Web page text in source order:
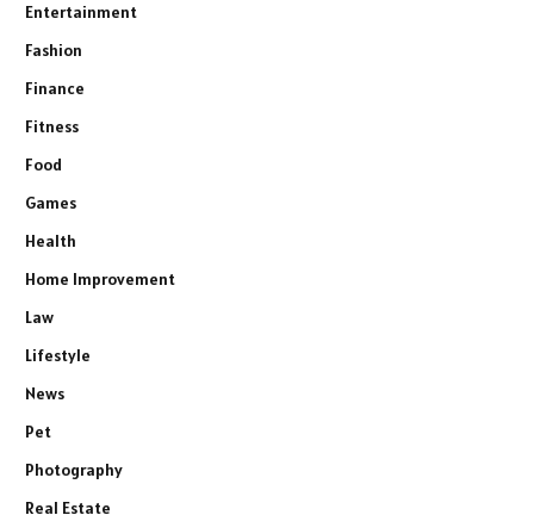
Entertainment
Fashion
Finance
Fitness
Food
Games
Health
Home Improvement
Law
Lifestyle
News
Pet
Photography
Real Estate